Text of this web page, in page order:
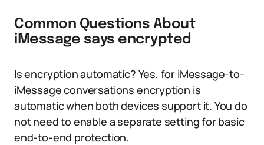
Common Questions About
iMessage says encrypted
Is encryption automatic? Yes, for iMessage-to-
iMessage conversations encryption is
automatic when both devices support it. You do
not need to enable a separate setting for basic
end-to-end protection.